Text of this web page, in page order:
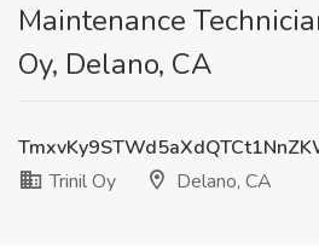
Maintenance
Oy, Delano, CA
Trinil Oy
Delano, CA